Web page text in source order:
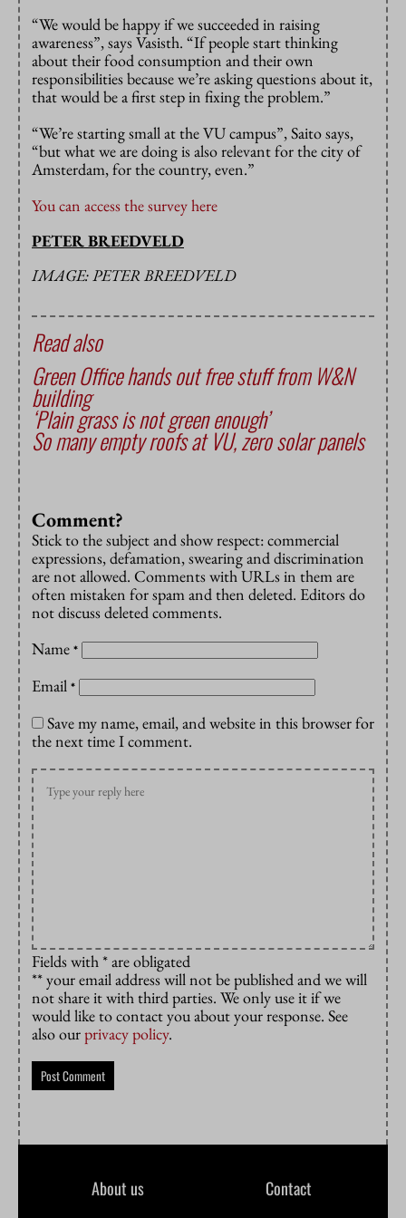
“We would be happy if we succeeded in raising
awareness”, says Vasisth. “If people start thinking
about their food consumption and their own
responsibilities because we’re asking questions about it,
that would be a first step in fixing the problem.”
“We’re starting small at the VU campus”, Saito says,
“but what we are doing is also relevant for the city of
Amsterdam, for the country, even.”
You can access the survey here
PETER BREEDVELD
IMAGE: PETER BREEDVELD
Read also
Green Office hands out free stuff from W&N
building
‘Plain grass is not green enough’
So many empty roofs at VU, zero solar panels
Comment?
Stick to the subject and show respect: commercial
expressions, defamation, swearing and discrimination
are not allowed. Comments with URLs in them are
often mistaken for spam and then deleted. Editors do
not discuss deleted comments.
Name *
Email *
Save my name, email, and website in this browser for
the next time I comment.
Fields with * are obligated
** your email address will not be published and we will
not share it with third parties. We only use it if we
would like to contact you about your response. See
also ourprivacy policy.
About us Contact